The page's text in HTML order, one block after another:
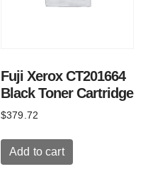
Fuji Xerox CT201664
Black Toner Cartridge
$379.72
Add to cart